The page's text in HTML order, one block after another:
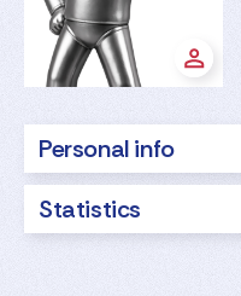
Personal info
Statistics